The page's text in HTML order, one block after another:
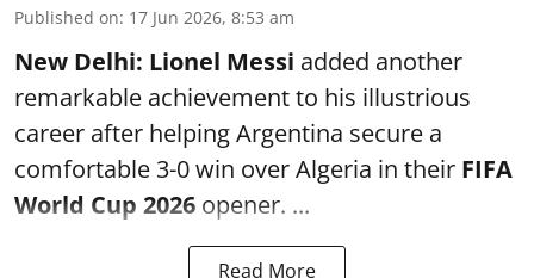
Published on: 17 Jun 2026, 8:53 am
New Delhi: Lionel Messi added another
remarkable achievement to his illustrious
career after helping Argentina secure a
comfortable 3-0 win over Algeria in their FIFA
World Cup 2026 opener. ...
Read More